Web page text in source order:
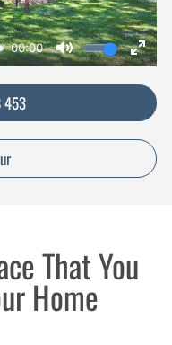
That You
Home